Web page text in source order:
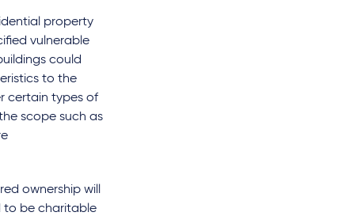
property
vulnerable
could
to the
certain types of
scope such as
ownership will
to be charitable